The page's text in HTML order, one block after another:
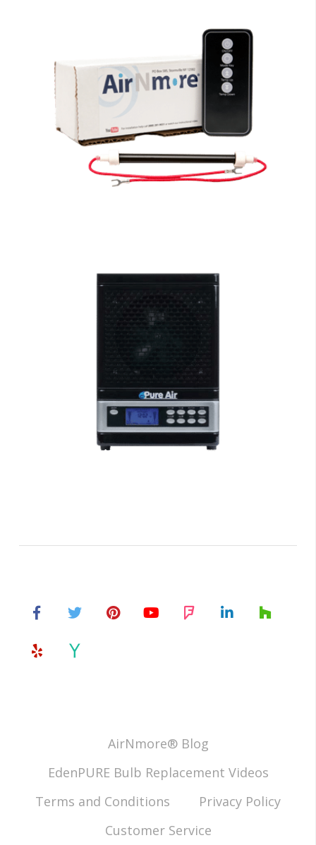
Air Purifiers
AirNmore® Blog
EdenPURE Bulb Replacement Videos
Terms and Conditions
Privacy Policy
Customer Service